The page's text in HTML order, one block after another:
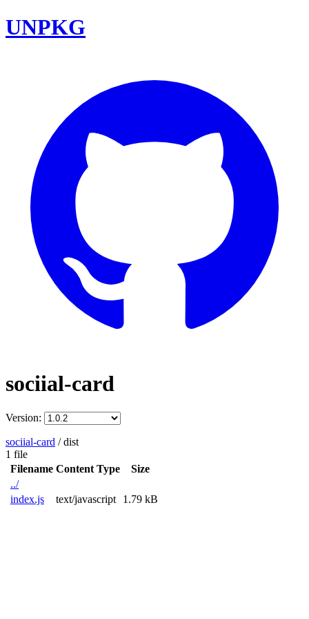
UNPKG
sociial-card
Version:
sociial-card /dist
1 file
Filename Content Type
Size
../
index.js
text/javascript 1.79 kB